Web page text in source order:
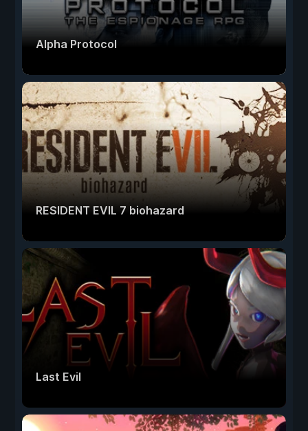
Alpha Protocol
RESIDENT EVIL 7 biohazard
Last Evil